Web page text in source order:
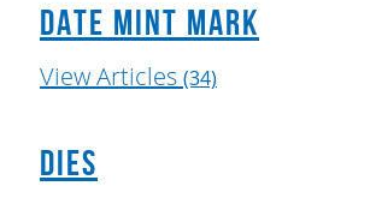
Date Mint Mark
View Articles (34)
Dies